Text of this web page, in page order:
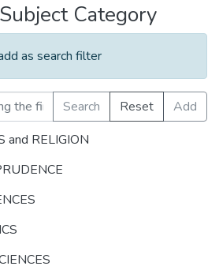
Category
as search filter
Search Reset
Add
and RELIGION